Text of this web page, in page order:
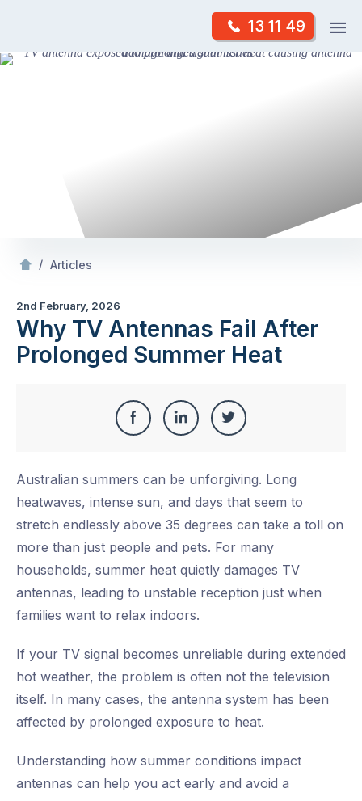
content
13 11 49
Skip
/ Articles
2nd February, 2026
Why TV Antennas Fail After
Prolonged Summer Heat
Share
Facebook
Share
LinkedIn
Share
Twitter
Australian summers can be unforgiving. Long
heatwaves, intense sun, and days that seem to
stretch endlessly above 35 degrees can take a toll on
more than just people and pets. For many
households, summer heat quietly damages TV
antennas, leading to unstable reception just when
families want to relax indoors.
If your TV signal becomes unreliable during extended
hot weather, the problem is often not the television
itself. In many cases, the antenna system has been
affected by prolonged exposure to heat.
Understanding how summer conditions impact
antennas can help you act early and avoid a